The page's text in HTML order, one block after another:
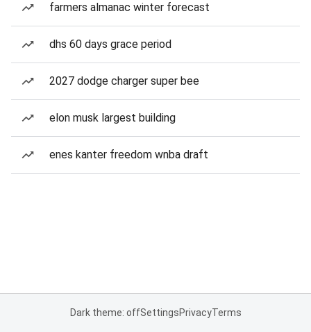
farmers almanac winter forecast
dhs 60 days grace period
2027 dodge charger super bee
elon musk largest building
enes kanter freedom wnba draft
Dark theme: offSettingsPrivacyTerms